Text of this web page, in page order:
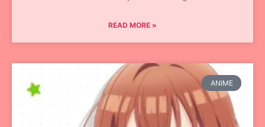
READ MORE »
ANIME